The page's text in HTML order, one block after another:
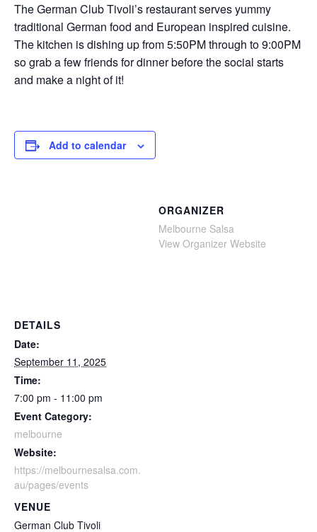
The German Club Tivoli’s restaurant serves yummy
traditional German food and European inspired cuisine.
The kitchen is dishing up from 5:50PM through to 9:00PM
so grab a few friends for dinner before the social starts
and make a night of it!
Add to calendar
DETAILS
Date:
September 11, 2025
Time:
7:00 pm - 11:00 pm
Event Category:
melbourne
Website:
https://melbournesalsa.com.
au/pages/events
VENUE
German Club Tivoli
ORGANIZER
Melbourne Salsa
View Organizer Website